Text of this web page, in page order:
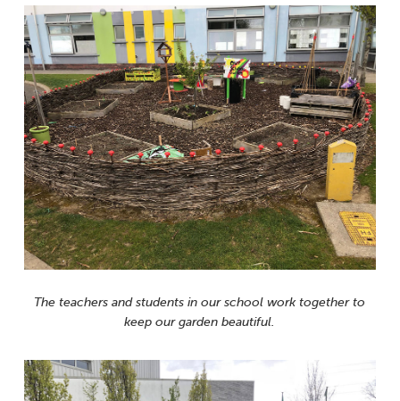
The teachers and students in our school work together to
keep our garden beautiful.